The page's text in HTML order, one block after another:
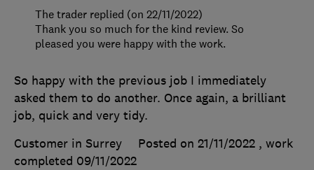
So happy with the previous job I immediately
asked them to do another. Once again, a brilliant
job, quick and very tidy.
Customer in Surrey
Posted on 21/11/2022 , work
completed 09/11/2022
The trader replied (on 22/11/2022)
Thank you so much for the kind review. So
pleased you were happy with the work.